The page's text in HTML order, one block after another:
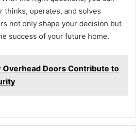
thinks, operates, and solves
not only shape your decision but
success of your future home.
Overhead Doors Contribute to